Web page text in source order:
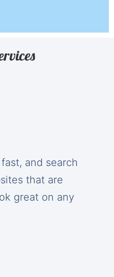
and search
that are
great on any